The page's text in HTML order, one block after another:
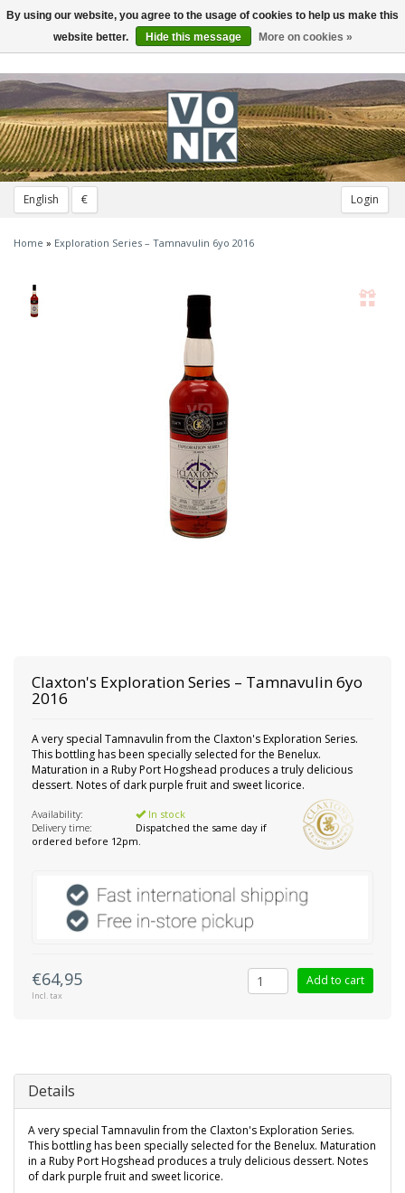
English € Login
Toggle
navigation
Home » Exploration Series – Tamnavulin 6yo 2016
Claxton's Exploration Series – Tamnavulin 6yo
2016
A very special Tamnavulin from the Claxton's Exploration Series.
This bottling has been specially selected for the Benelux.
Maturation in a Ruby Port Hogshead produces a truly delicious
dessert. Notes of dark purple fruit and sweet licorice.
Availability:
In stock
Delivery time:
Dispatched the same day if
ordered before 12pm.
€64,95
Incl. tax
Add to cart
Details
A very special Tamnavulin from the Claxton's Exploration Series.
This bottling has been specially selected for the Benelux. Maturation
in a Ruby Port Hogshead produces a truly delicious dessert. Notes
of dark purple fruit and sweet licorice.
By using our website, you agree to the usage of cookies to help us make this
website better.
Hide this message More on cookies »